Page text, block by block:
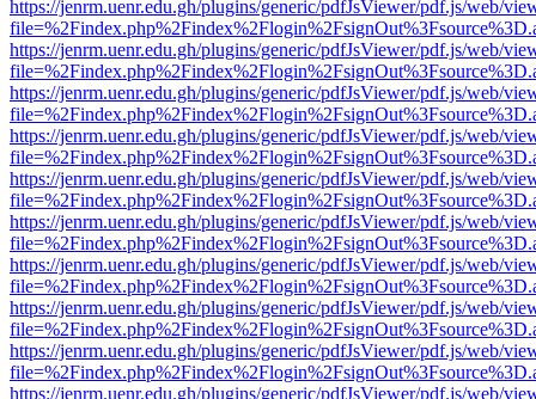
https://jenrm.uenr.edu.gh/plugins/generic/pdfJsViewer/pdf.js/web/
https://jenrm.uenr.edu.gh/plugins/generic/pdfJsViewer/pdf.js/web/
https://jenrm.uenr.edu.gh/plugins/generic/pdfJsViewer/pdf.js/web/
https://jenrm.uenr.edu.gh/plugins/generic/pdfJsViewer/pdf.js/web/
https://jenrm.uenr.edu.gh/plugins/generic/pdfJsViewer/pdf.js/web/
https://jenrm.uenr.edu.gh/plugins/generic/pdfJsViewer/pdf.js/web/
https://jenrm.uenr.edu.gh/plugins/generic/pdfJsViewer/pdf.js/web/
https://jenrm.uenr.edu.gh/plugins/generic/pdfJsViewer/pdf.js/web/
https://jenrm.uenr.edu.gh/plugins/generic/pdfJsViewer/pdf.js/web/
https://jenrm.uenr.edu.gh/plugins/generic/pdfJsViewer/pdf.js/web/